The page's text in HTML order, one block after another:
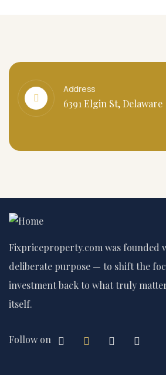
Address
6391 Elgin St, Delaware
Fixpriceproperty.com was founded
deliberate purpose — to shift the
investment back to what truly
itself.
Follow on